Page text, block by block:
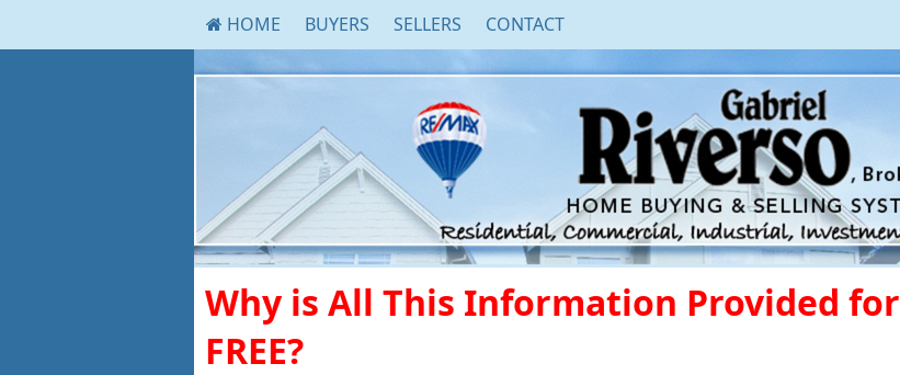
HOME BUYERS SELLERS CONTACT
Why is All This Information Provided for
FREE?